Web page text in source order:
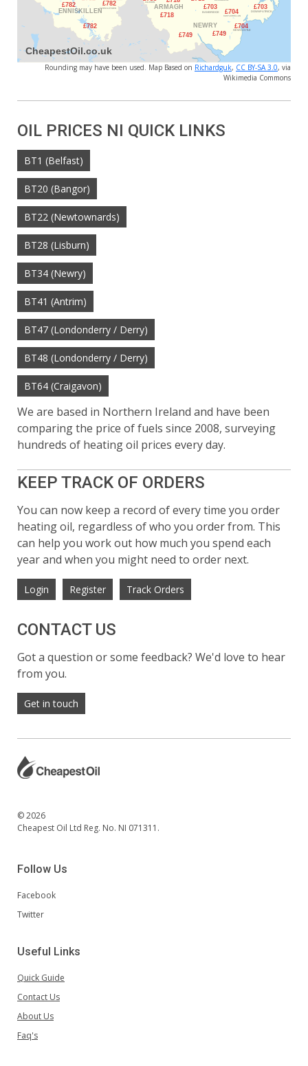
Rounding may have been used. Map Based on Richardguk, CC BY-SA 3.0, via
Wikimedia Commons
OIL PRICES NI QUICK LINKS
BT1 (Belfast)
BT20 (Bangor)
BT22 (Newtownards)
BT28 (Lisburn)
BT34 (Newry)
BT41 (Antrim)
BT47 (Londonderry / Derry)
BT48 (Londonderry / Derry)
BT64 (Craigavon)
We are based in Northern Ireland and have been
comparing the price of fuels since 2008, surveying
hundreds of heating oil prices every day.
KEEP TRACK OF ORDERS
You can now keep a record of every time you order
heating oil, regardless of who you order from. This
can help you work out how much you spend each
year and when you might need to order next.
Login Register Track Orders
CONTACT US
Got a question or some feedback? We'd love to hear
from you.
Get in touch
© 2026
Cheapest Oil Ltd Reg. No. NI 071311.
Follow Us
Facebook
Twitter
Useful Links
Quick Guide
Contact Us
About Us
Faq's